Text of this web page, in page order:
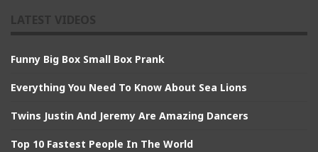
Funny Big Box Small Box Prank
Everything You Need To Know About Sea Lions
Twins Justin And Jeremy Are Amazing Dancers
Top 10 Fastest People In The World